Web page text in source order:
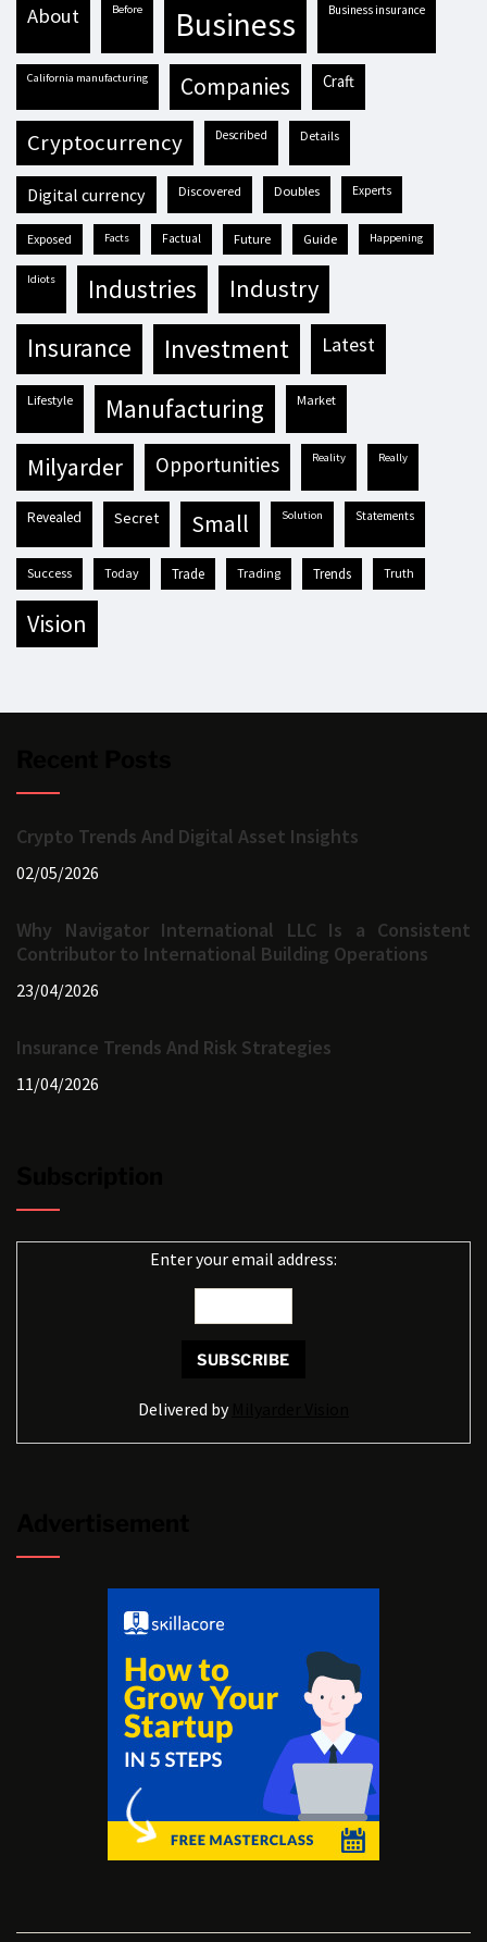
about before business business insurance
California manufacturing companies craft
cryptocurrency described details
digital currency discovered doubles experts
exposed facts factual future guide happening
idiots industries industry
insurance investment latest
lifestyle manufacturing market
milyarder opportunities reality really
revealed secret small solution statements
success today trade trading trends truth
vision
Crypto Trends And Digital Asset Insights
02/05/2026
Why Navigator International LLC Is a Consistent
Contributor to International Building Operations
23/04/2026
Insurance Trends And Risk Strategies
11/04/2026
Enter your email address:
Delivered by